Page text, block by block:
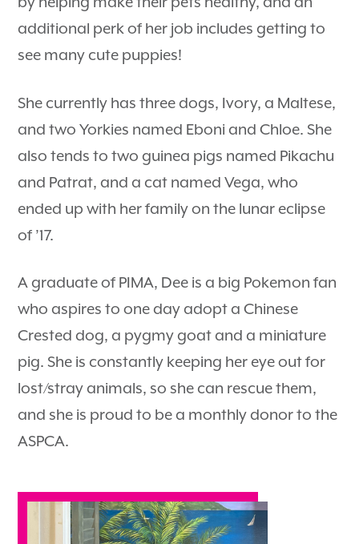
additional perk of her job includes getting to
see many cute puppies!
She currently has three dogs, Ivory, a Maltese,
and two Yorkies named Eboni and Chloe. She
also tends to two guinea pigs named Pikachu
and Patrat, and a cat named Vega, who
ended up with her family on the lunar eclipse
of ’17.
A graduate of PIMA, Dee is a big Pokemon fan
who aspires to one day adopt a Chinese
Crested dog, a pygmy goat and a miniature
pig. She is constantly keeping her eye out for
lost/stray animals, so she can rescue them,
and she is proud to be a monthly donor to the
ASPCA.